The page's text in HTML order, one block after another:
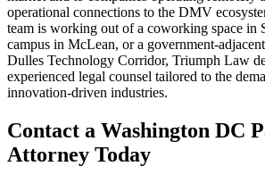
operational connections to the DMV
team is working out of a coworking space in
campus in McLean, or a government-
Dulles Technology Corridor, Triumph Law
experienced legal counsel tailored to the
innovation-driven industries.
Contact a Washington DC
Attorney Today